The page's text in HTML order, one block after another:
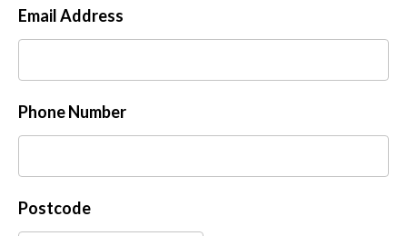
Email Address
Phone Number
Postcode